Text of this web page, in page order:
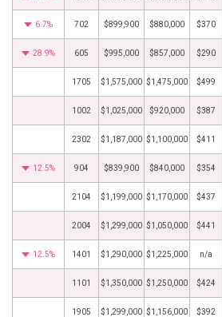
6.7% 702 $899,900 $880,000 $370
28.9% 605 $995,000 $857,000 $290
1705 $1,575,000 $1,475,000 $499
1002 $1,025,000 $920,000 $387
2302 $1,187,000 $1,100,000 $411
12.5% 904 $839,900 $840,000 $354
2104 $1,199,000 $1,170,000 $437
2004 $1,299,000 $1,050,000 $441
12.5% 1401 $1,290,000 $1,225,000 n/a
1101 $1,350,000 $1,250,000 $424
1905 $1,299,000 $1,156,000 $392